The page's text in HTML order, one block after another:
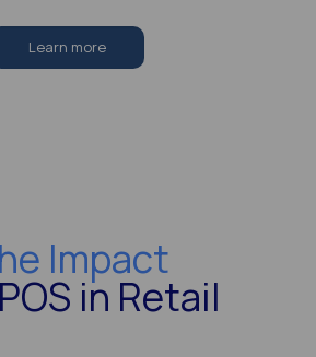
Learn more
Impact
in Retail